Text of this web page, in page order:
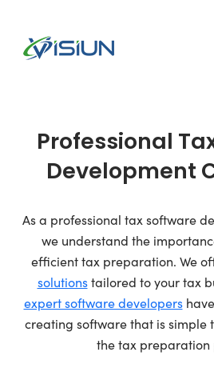
Professional
Development
As a professional tax software
we understand the
efficient tax preparation. We
solutionstailored to your tax
expert software developers
creating software that is simple
the tax preparation